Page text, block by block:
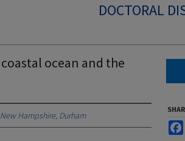
DOCTORAL
ocean and the
Hampshire, Durham